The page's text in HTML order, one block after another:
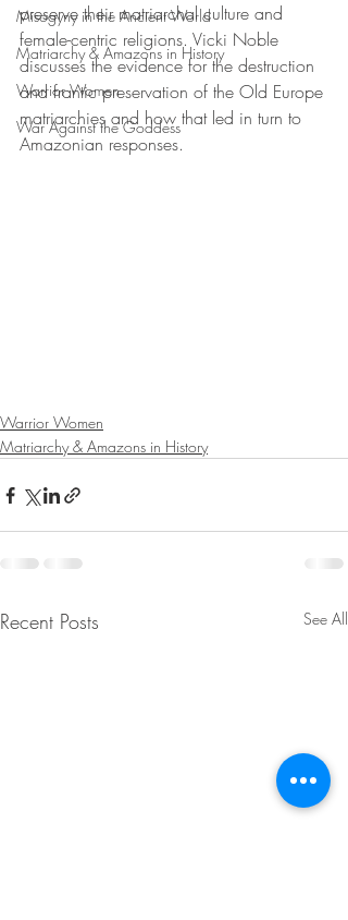
Misogyny in the Ancient World
Matriarchy & Amazons in History
Warrior Women
War Against the Goddess
preserve their matriarchal culture and
female-centric religions. Vicki Noble
discusses the evidence for the destruction
and frantic preservation of the Old Europe
matriarchies and how that led in turn to
Amazonian responses.
Warrior Women
Matriarchy & Amazons in History
Recent Posts See All